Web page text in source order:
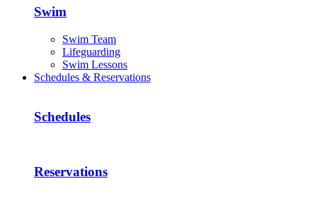
Swim
Swim Team
Lifeguarding
Swim Lessons
Schedules & Reservations
Schedules
Reservations